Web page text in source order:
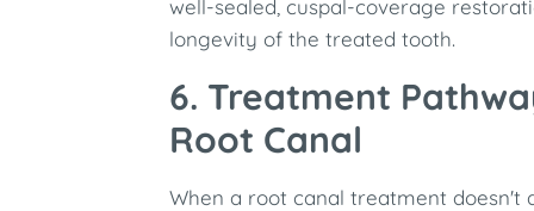
well-sealed, cuspal-coverage
longevity of the treated tooth.​
6. Treatment
Root Canal
When a root canal treatment doesn't